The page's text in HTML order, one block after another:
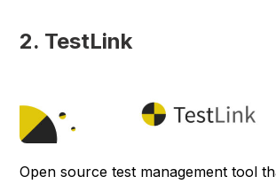
2. TestLink
Open source test management tool